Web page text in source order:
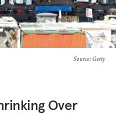
Source: Getty
Over